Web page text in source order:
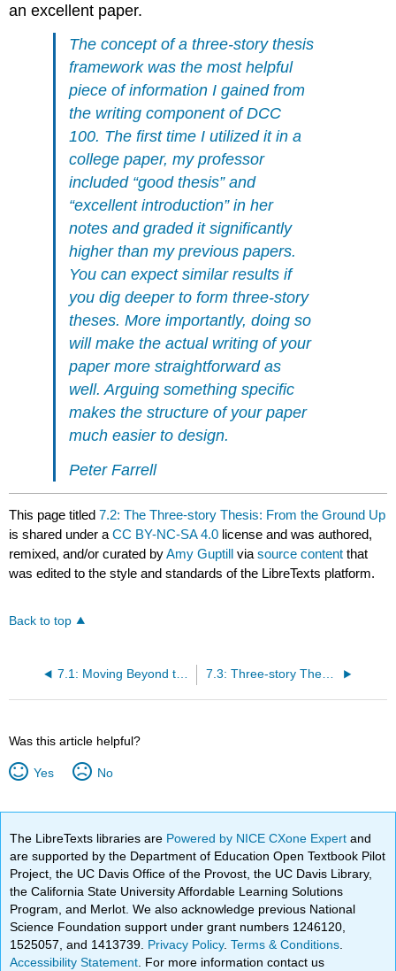
an excellent paper.
The concept of a three-story thesis
framework was the most helpful
piece of information I gained from
the writing component of DCC
100. The first time I utilized it in a
college paper, my professor
included “good thesis” and
“excellent introduction” in her
notes and graded it significantly
higher than my previous papers.
You can expect similar results if
you dig deeper to form three-story
theses. More importantly, doing so
will make the actual writing of your
paper more straightforward as
well. Arguing something specific
makes the structure of your paper
much easier to design.
Peter Farrell
This page titled7.2: The Three-story Thesis: From the Ground Up
is shared under aCC BY-NC-SA 4.0 license and was authored,
remixed, and/or curated byAmy Guptill viasource content that
was edited to the style and standards of the LibreTexts platform.
Back to top
7.1: Moving Beyond the Five-paragraph Theme 7.3: Three-story Theses and the Organically Structured Argument
Was this article helpful?
Yes No
The LibreTexts libraries are Powered by NICE CXone Expertand
are supported by the Department of Education Open Textbook Pilot
Project, the UC Davis Office of the Provost, the UC Davis Library,
the California State University Affordable Learning Solutions
Program, and Merlot. We also acknowledge previous National
Science Foundation support under grant numbers 1246120,
1525057, and 1413739. Privacy Policy.Terms & Conditions
Accessibility Statement . For more information contact us